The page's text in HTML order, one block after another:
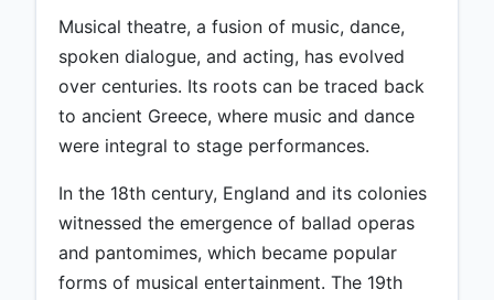
Musical theatre, a fusion of music, dance,
spoken dialogue, and acting, has evolved
over centuries. Its roots can be traced back
to ancient Greece, where music and dance
were integral to stage performances.
In the 18th century, England and its colonies
witnessed the emergence of ballad operas
and pantomimes, which became popular
forms of musical entertainment. The 19th